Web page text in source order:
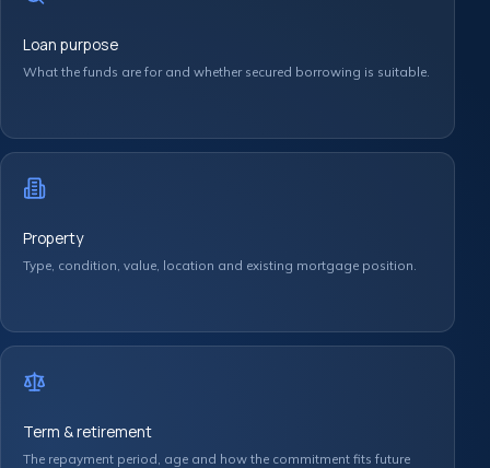
Loan purpose
What the funds are for and whether secured borrowing is suitable.
Property
Type, condition, value, location and existing mortgage position.
Term & retirement
The repayment period, age and how the commitment fits future